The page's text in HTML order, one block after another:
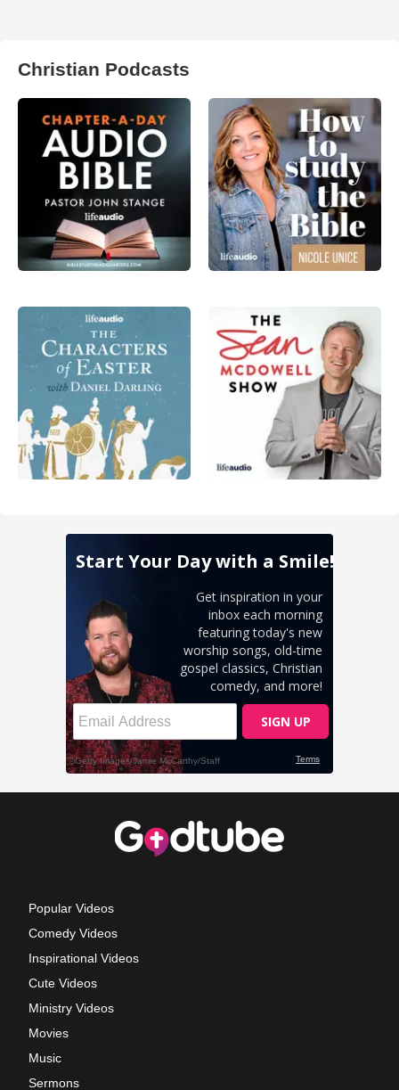
Christian Podcasts
Popular Videos
Comedy Videos
Inspirational Videos
Cute Videos
Ministry Videos
Movies
Music
Sermons